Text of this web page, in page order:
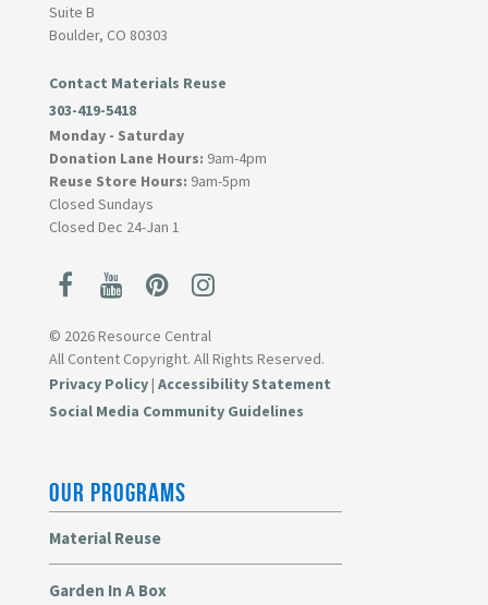
Suite B
Boulder, CO 80303
Contact Materials Reuse
303-419-5418
Monday - Saturday
Donation Lane Hours: 9am-4pm
Reuse Store Hours: 9am-5pm
Closed Sundays
Closed Dec 24-Jan 1
© 2026 Resource Central
All Content Copyright. All Rights Reserved.
Privacy Policy| Accessibility Statement
Social Media Community Guidelines
OUR PROGRAMS
Material Reuse
Garden In A Box